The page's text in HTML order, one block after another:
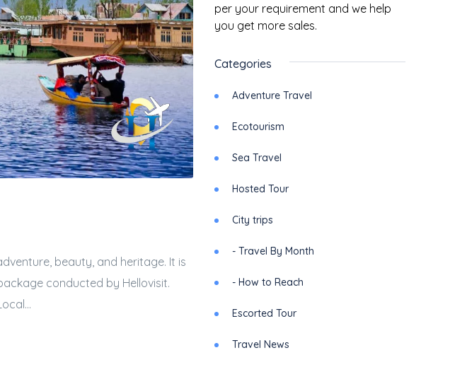
beauty, and heritage. It is
conducted by Hellovisit.
per your requirement and we help
you get more sales.
Categories
Adventure Travel
Ecotourism
Sea Travel
Hosted Tour
City trips
- Travel By Month
- How to Reach
Escorted Tour
Travel News